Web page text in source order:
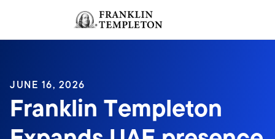
Header menu toggle
JUNE 16, 2026
Franklin Templeton